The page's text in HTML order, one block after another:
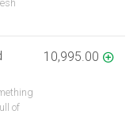
of
10,995.00